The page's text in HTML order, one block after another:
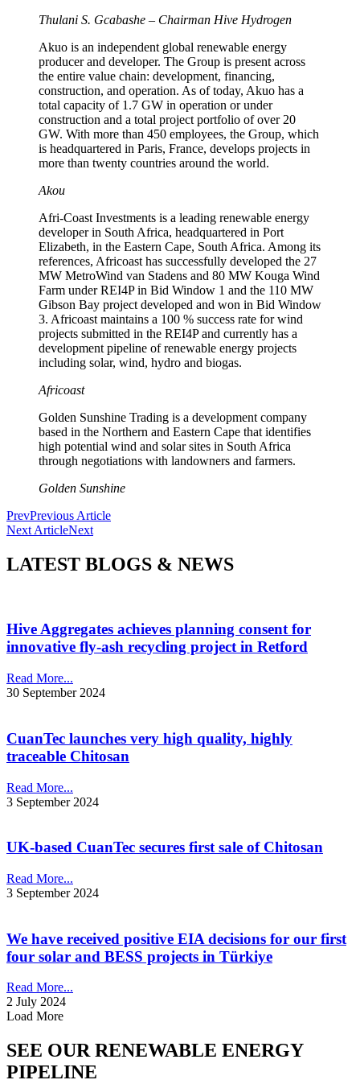
Thulani S. Gcabashe – Chairman Hive Hydrogen
Akuo is an independent global renewable energy
producer and developer. The Group is present across
the entire value chain: development, financing,
construction, and operation. As of today, Akuo has a
total capacity of 1.7 GW in operation or under
construction and a total project portfolio of over 20
GW. With more than 450 employees, the Group, which
is headquartered in Paris, France, develops projects in
more than twenty countries around the world.
Akou
Afri-Coast Investments is a leading renewable energy
developer in South Africa, headquartered in Port
Elizabeth, in the Eastern Cape, South Africa. Among its
references, Africoast has successfully developed the 27
MW MetroWind van Stadens and 80 MW Kouga Wind
Farm under REI4P in Bid Window 1 and the 110 MW
Gibson Bay project developed and won in Bid Window
3. Africoast maintains a 100 % success rate for wind
projects submitted in the REI4P and currently has a
development pipeline of renewable energy projects
including solar, wind, hydro and biogas.
Africoast
Golden Sunshine Trading is a development company
based in the Northern and Eastern Cape that identifies
high potential wind and solar sites in South Africa
through negotiations with landowners and farmers.
Golden Sunshine
PrevPrevious Article
Next ArticleNext
LATEST BLOGS & NEWS
Hive Aggregates achieves planning consent for
innovative fly-ash recycling project in Retford
Read More...
30 September 2024
CuanTec launches very high quality, highly
traceable Chitosan
Read More...
3 September 2024
UK-based CuanTec secures first sale of Chitosan
Read More...
3 September 2024
We have received positive EIA decisions for our first
four solar and BESS projects in Türkiye
Read More...
2 July 2024
Load More
SEE OUR RENEWABLE ENERGY
PIPELINE